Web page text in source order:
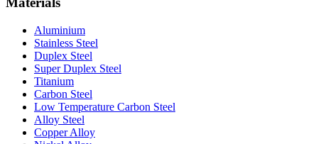
Aluminium
Stainless Steel
Duplex Steel
Super Duplex Steel
Titanium
Carbon Steel
Low Temperature Carbon Steel
Alloy Steel
Copper Alloy